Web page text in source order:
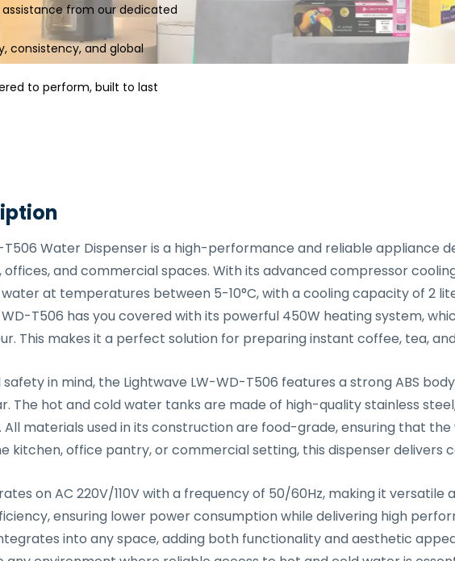
from our dedicated
consistency, and global
to perform, built to last
T506 Water Dispenser is a high-performance and reliable appliance
and commercial spaces. With its advanced compressor
at temperatures between 5-10°C, with a cooling capacity of 2
T506 has you covered with its powerful 450W heating system,
This makes it a perfect solution for preparing instant coffee, tea,
in mind, the Lightwave LW-WD-T506 features a strong ABS
The hot and cold water tanks are made of high-quality stainless
materials used in its construction are food-grade, ensuring that
kitchen, office pantry, or commercial setting, this dispenser delivers
on AC 220V/110V with a frequency of 50/60Hz, making it
ensuring lower power consumption while delivering high
into any space, adding both functionality and aesthetic